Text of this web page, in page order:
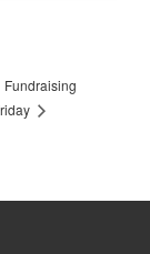
Fundraising